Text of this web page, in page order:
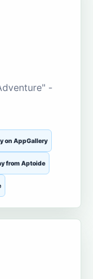
-
on AppGallery
from Aptoide